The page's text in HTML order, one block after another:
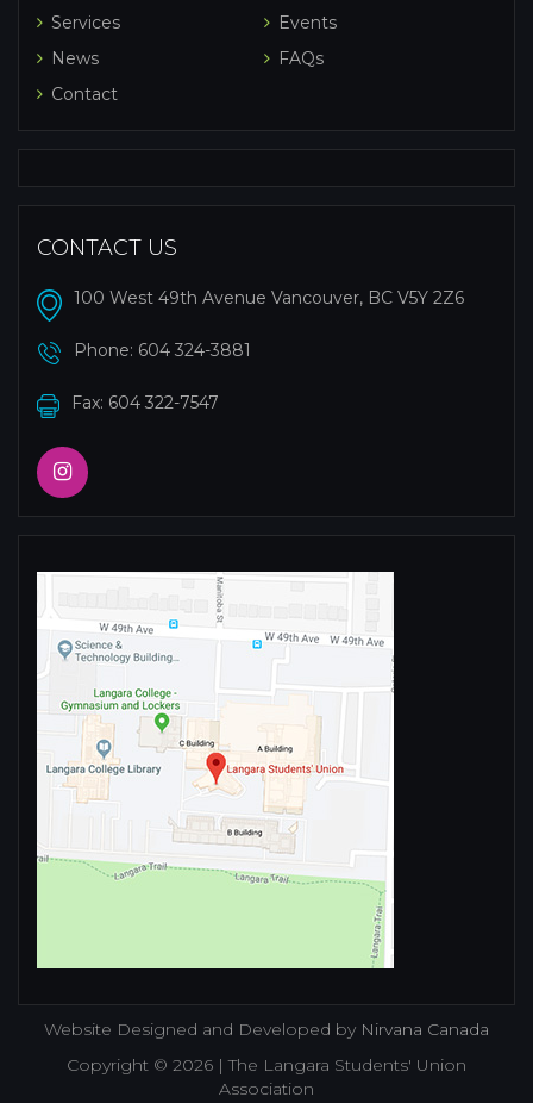
Services
Events
News
FAQs
Contact
CONTACT US
100 West 49th Avenue Vancouver, BC V5Y 2Z6
Phone: 604 324-3881
Fax: 604 322-7547
Website Designed and Developed by Nirvana Canada
Copyright © 2026 | The Langara Students' Union
Association